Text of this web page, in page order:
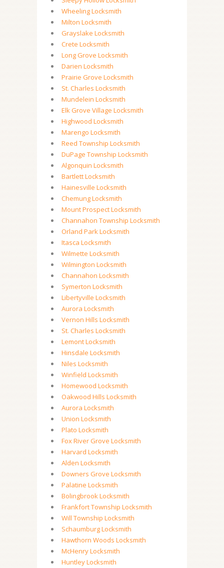
Wheeling Locksmith
Milton Locksmith
Grayslake Locksmith
Crete Locksmith
Long Grove Locksmith
Darien Locksmith
Prairie Grove Locksmith
St. Charles Locksmith
Mundelein Locksmith
Elk Grove Village Locksmith
Highwood Locksmith
Marengo Locksmith
Reed Township Locksmith
DuPage Township Locksmith
Algonquin Locksmith
Bartlett Locksmith
Hainesville Locksmith
Chemung Locksmith
Mount Prospect Locksmith
Channahon Township Locksmith
Orland Park Locksmith
Itasca Locksmith
Wilmette Locksmith
Wilmington Locksmith
Channahon Locksmith
Symerton Locksmith
Libertyville Locksmith
Aurora Locksmith
Vernon Hills Locksmith
St. Charles Locksmith
Lemont Locksmith
Hinsdale Locksmith
Niles Locksmith
Winfield Locksmith
Homewood Locksmith
Oakwood Hills Locksmith
Aurora Locksmith
Union Locksmith
Plato Locksmith
Fox River Grove Locksmith
Harvard Locksmith
Alden Locksmith
Downers Grove Locksmith
Palatine Locksmith
Bolingbrook Locksmith
Frankfort Township Locksmith
Will Township Locksmith
Schaumburg Locksmith
Hawthorn Woods Locksmith
McHenry Locksmith
Huntley Locksmith